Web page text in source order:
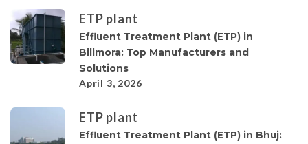
ETP plant
Effluent Treatment Plant (ETP) in
Bilimora: Top Manufacturers and
Solutions
April 3, 2026
ETP plant
Effluent Treatment Plant (ETP) in Bhuj: